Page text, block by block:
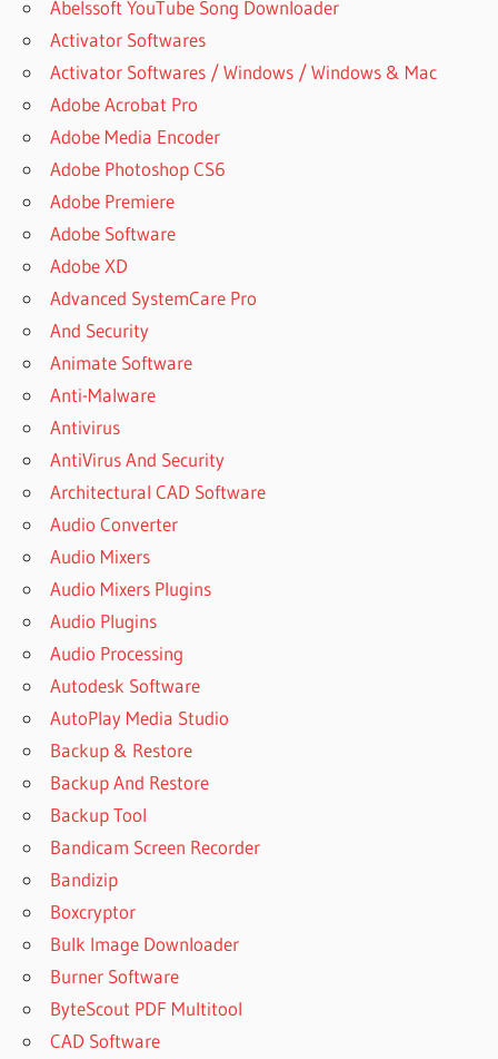
Abelssoft YouTube Song Downloader
Activator Softwares
Activator Softwares / Windows / Windows & Mac
Adobe Acrobat Pro
Adobe Media Encoder
Adobe Photoshop CS6
Adobe Premiere
Adobe Software
Adobe XD
Advanced SystemCare Pro
And Security
Animate Software
Anti-Malware
Antivirus
AntiVirus And Security
Architectural CAD Software
Audio Converter
Audio Mixers
Audio Mixers Plugins
Audio Plugins
Audio Processing
Autodesk Software
AutoPlay Media Studio
Backup & Restore
Backup And Restore
Backup Tool
Bandicam Screen Recorder
Bandizip
Boxcryptor
Bulk Image Downloader
Burner Software
ByteScout PDF Multitool
CAD Software